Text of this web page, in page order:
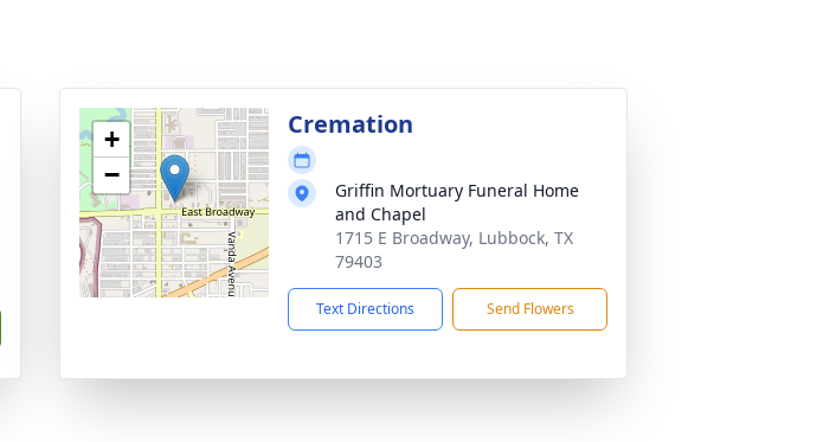
+
−
Cremation
Griffin Mortuary Funeral Home
and Chapel
1715 E Broadway, Lubbock, TX
79403
Text Directions Send Flowers